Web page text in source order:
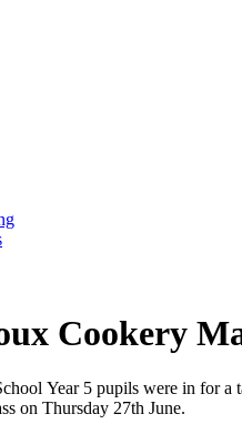
Cookery
Year 5 pupils were in for a
on Thursday 27th June.